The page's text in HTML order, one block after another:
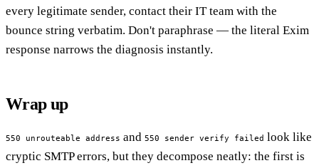
every legitimate sender, contact their IT team with the
bounce string verbatim. Don't paraphrase — the literal Exim
response narrows the diagnosis instantly.
Wrap up
550 unrouteable address and 550 sender verify failed look like
cryptic SMTP errors, but they decompose neatly: the first is